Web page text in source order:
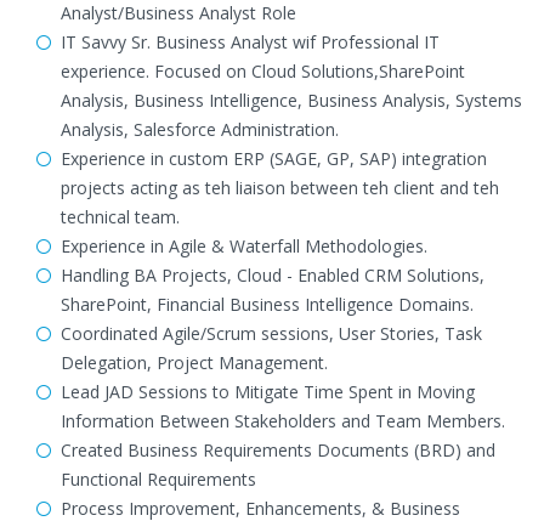
Analyst/Business Analyst Role
IT Savvy Sr. Business Analyst wif Professional IT
experience. Focused on Cloud Solutions,SharePoint
Analysis, Business Intelligence, Business Analysis, Systems
Analysis, Salesforce Administration.
Experience in custom ERP (SAGE, GP, SAP) integration
projects acting as teh liaison between teh client and teh
technical team.
Experience in Agile & Waterfall Methodologies.
Handling BA Projects, Cloud - Enabled CRM Solutions,
SharePoint, Financial Business Intelligence Domains.
Coordinated Agile/Scrum sessions, User Stories, Task
Delegation, Project Management.
Lead JAD Sessions to Mitigate Time Spent in Moving
Information Between Stakeholders and Team Members.
Created Business Requirements Documents (BRD) and
Functional Requirements
Process Improvement, Enhancements, & Business